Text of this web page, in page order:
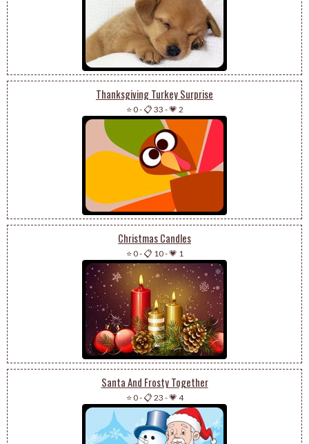
Thanksgiving Turkey Surprise
⭐ 0-📋 33 -💗 2
Christmas Candles
⭐ 0-📋 10-💗 1
Santa And Frosty Together
⭐ 0-📋 23 -💗 4